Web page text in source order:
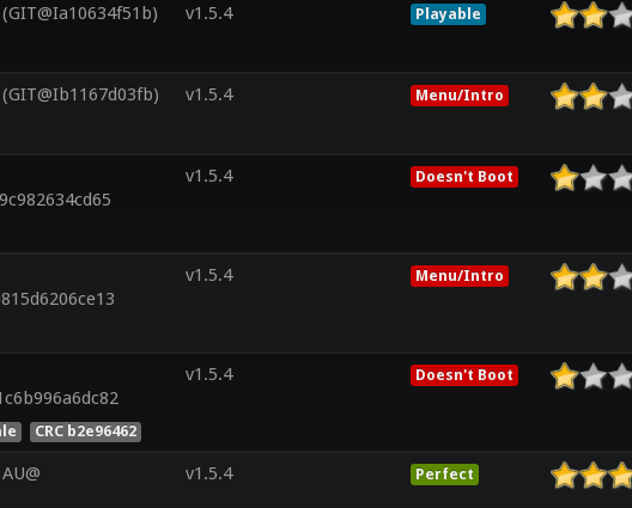
v1.5.4 Playable
v1.5.4 Menu/Intro
v1.5.4 Doesn't Boot
v1.5.4 Menu/Intro
v1.5.4 Doesn't Boot
CRC b2e96462
v1.5.4 Perfect